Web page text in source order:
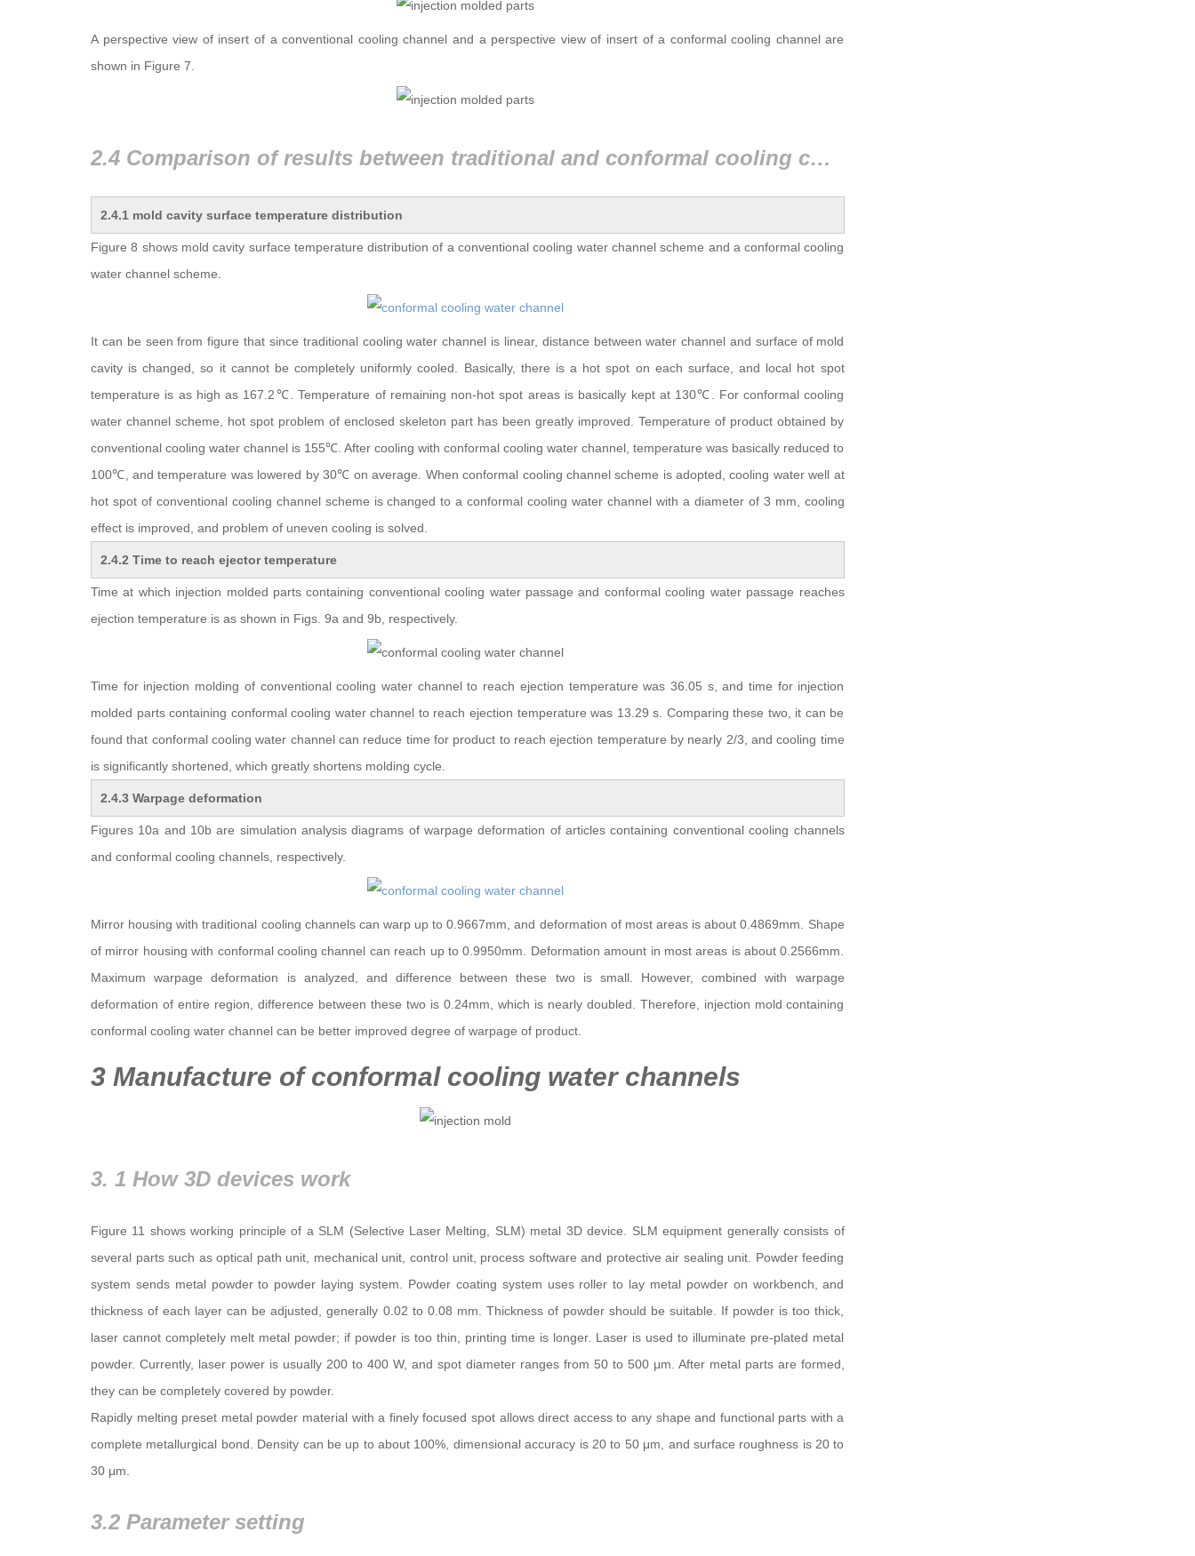
A perspective view of insert of a conventional cooling channel and a perspective view of insert of a conformal cooling channel are
shown in Figure 7.
2.4 Comparison of results between traditional and conformal cooling channels
2.4.1 mold cavity surface temperature distribution
Figure 8 shows mold cavity surface temperature distribution of a conventional cooling water channel scheme and a conformal cooling
water channel scheme.
It can be seen from figure that since traditional cooling water channel is linear, distance between water channel and surface of mold
cavity is changed, so it cannot be completely uniformly cooled. Basically, there is a hot spot on each surface, and local hot spot
temperature is as high as 167.2℃. Temperature of remaining non-hot spot areas is basically kept at 130℃. For conformal cooling
water channel scheme, hot spot problem of enclosed skeleton part has been greatly improved. Temperature of product obtained by
conventional cooling water channel is 155℃. After cooling with conformal cooling water channel, temperature was basically reduced to
100℃, and temperature was lowered by 30℃ on average. When conformal cooling channel scheme is adopted, cooling water well at
hot spot of conventional cooling channel scheme is changed to a conformal cooling water channel with a diameter of 3 mm, cooling
effect is improved, and problem of uneven cooling is solved.
2.4.2 Time to reach ejector temperature
Time at which injection molded parts containing conventional cooling water passage and conformal cooling water passage reaches
ejection temperature is as shown in Figs. 9a and 9b, respectively.
Time for injection molding of conventional cooling water channel to reach ejection temperature was 36.05 s, and time for injection
molded parts containing conformal cooling water channel to reach ejection temperature was 13.29 s. Comparing these two, it can be
found that conformal cooling water channel can reduce time for product to reach ejection temperature by nearly 2/3, and cooling time
is significantly shortened, which greatly shortens molding cycle.
2.4.3 Warpage deformation
Figures 10a and 10b are simulation analysis diagrams of warpage deformation of articles containing conventional cooling channels
and conformal cooling channels, respectively.
Mirror housing with traditional cooling channels can warp up to 0.9667mm, and deformation of most areas is about 0.4869mm. Shape
of mirror housing with conformal cooling channel can reach up to 0.9950mm. Deformation amount in most areas is about 0.2566mm.
Maximum warpage deformation is analyzed, and difference between these two is small. However, combined with warpage
deformation of entire region, difference between these two is 0.24mm, which is nearly doubled. Therefore, injection mold containing
conformal cooling water channel can be better improved degree of warpage of product.
3 Manufacture of conformal cooling water channels
3. 1 How 3D devices work
Figure 11 shows working principle of a SLM (Selective Laser Melting, SLM) metal 3D device. SLM equipment generally consists of
several parts such as optical path unit, mechanical unit, control unit, process software and protective air sealing unit. Powder feeding
system sends metal powder to powder laying system. Powder coating system uses roller to lay metal powder on workbench, and
thickness of each layer can be adjusted, generally 0.02 to 0.08 mm. Thickness of powder should be suitable. If powder is too thick,
laser cannot completely melt metal powder; if powder is too thin, printing time is longer. Laser is used to illuminate pre-plated metal
powder. Currently, laser power is usually 200 to 400 W, and spot diameter ranges from 50 to 500 μm. After metal parts are formed,
they can be completely covered by powder.
Rapidly melting preset metal powder material with a finely focused spot allows direct access to any shape and functional parts with a
complete metallurgical bond. Density can be up to about 100%, dimensional accuracy is 20 to 50 μm, and surface roughness is 20 to
30 μm.
3.2 Parameter setting